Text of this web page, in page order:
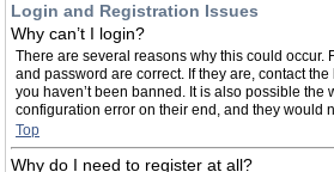
Login and Registration Issues
Why can’t I login?
There are several reasons why this could occur.
and password are correct. If they are, contact
you haven’t been banned. It is also possible the
configuration error on their end, and they would
Top
Why do I need to register at all?